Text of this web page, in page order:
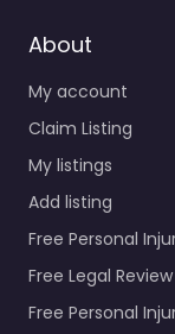
About
My account
Claim Listing
My listings
Add listing
Free Personal
Free Legal Review
Free Personal